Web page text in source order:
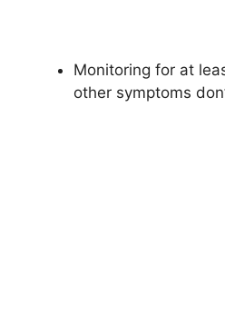
Monitoring for at
other symptoms